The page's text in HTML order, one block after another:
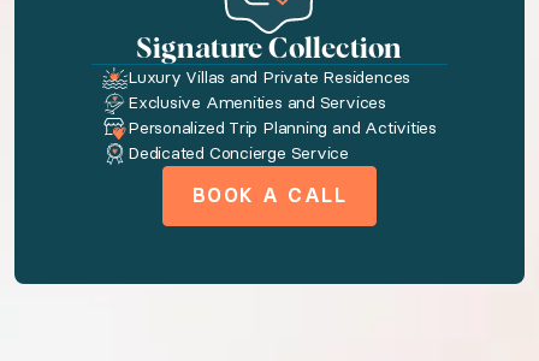
Bedroom configuration
◆ Bedroom 1: King size bed · Private bathroom
Amenities available to you
Signature Collection
Luxury Villas and Private Residences
Exclusive Amenities and Services
Personalized Trip Planning and Activities
Dedicated Concierge Service
BOOK A CALL